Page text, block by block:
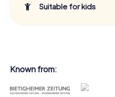
Suitable for kids
Known from: